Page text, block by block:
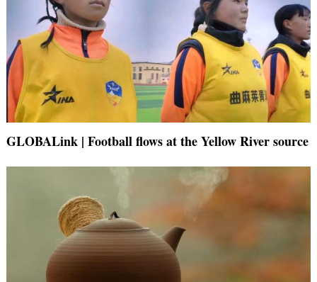
GLOBALink | Football flows at the Yellow River source